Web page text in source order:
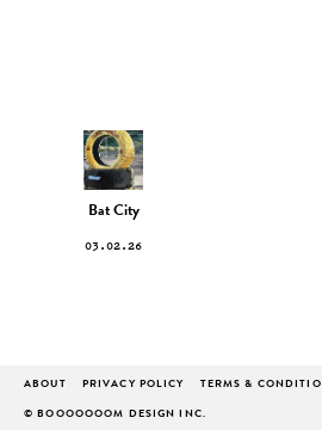
Bat City
03.02.26
ABOUT PRIVACY POLICY TERMS &
© BOOOOOOOM DESIGN INC.